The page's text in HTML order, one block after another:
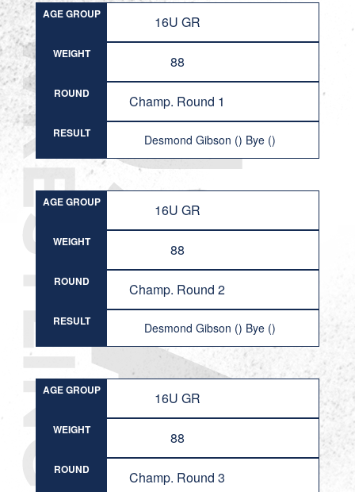
AGE GROUP 16U GR
WEIGHT 88
ROUND Champ. Round 1
RESULT Desmond Gibson () Bye ()
AGE GROUP 16U GR
WEIGHT 88
ROUND Champ. Round 2
RESULT Desmond Gibson () Bye ()
AGE GROUP 16U GR
WEIGHT 88
ROUND Champ. Round 3